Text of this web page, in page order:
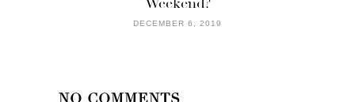
DECEMBER 6, 2019